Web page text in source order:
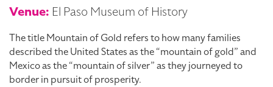
Venue: El Paso Museum of History
The title Mountain of Gold refers to how many families
described the United States as the “mountain of gold” and
Mexico as the “mountain of silver” as they journeyed to
border in pursuit of prosperity.